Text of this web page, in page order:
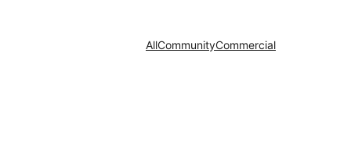
AllCommunityCommercial